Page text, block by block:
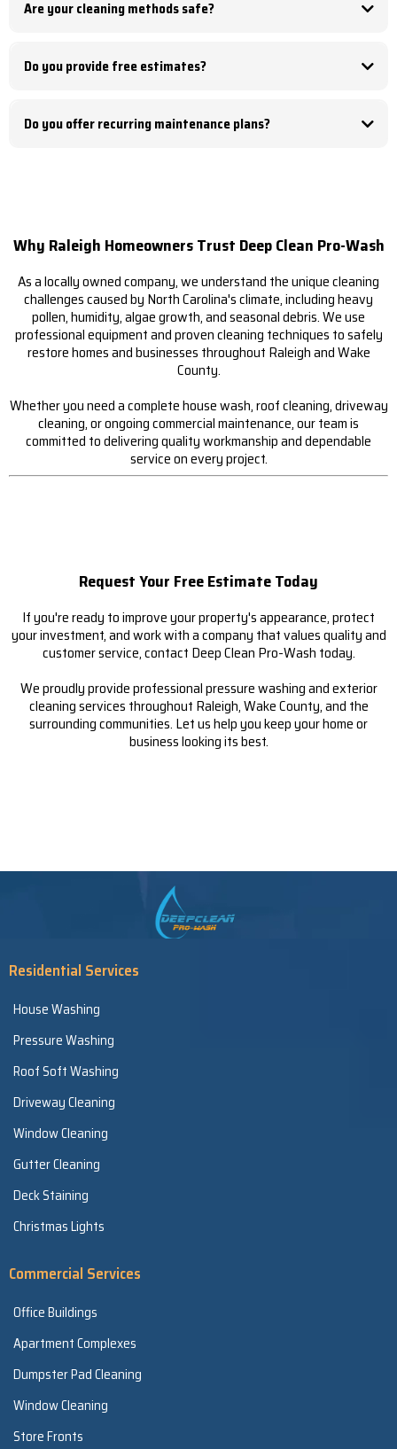
service.
Are your cleaning methods safe?
Do you provide free estimates?
Do you offer recurring maintenance plans?
Why Raleigh Homeowners Trust Deep Clean Pro-Wash
As a locally owned company, we understand the unique cleaning
challenges caused by North Carolina's climate, including heavy
pollen, humidity, algae growth, and seasonal debris. We use
professional equipment and proven cleaning techniques to safely
restore homes and businesses throughout Raleigh and Wake
County.
Whether you need a complete house wash, roof cleaning, driveway
cleaning, or ongoing commercial maintenance, our team is
committed to delivering quality workmanship and dependable
service on every project.
Request Your Free Estimate Today
If you're ready to improve your property's appearance, protect
your investment, and work with a company that values quality and
customer service, contact Deep Clean Pro-Wash today.
We proudly provide professional pressure washing and exterior
cleaning services throughout Raleigh, Wake County, and the
surrounding communities. Let us help you keep your home or
business looking its best.
Residential Services
House Washing
Pressure Washing
Roof Soft Washing
Driveway Cleaning
Window Cleaning
Gutter Cleaning
Deck Staining
Christmas Lights
Commercial Services
Office Buildings
Apartment Complexes
Dumpster Pad Cleaning
Window Cleaning
Store Fronts